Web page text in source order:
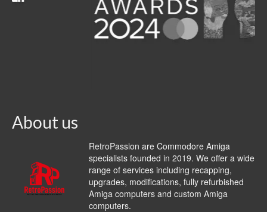
About us
RetroPassion are Commodore Amiga
specialists founded in 2019. We offer a wide
range of services including recapping,
upgrades, modifications, fully refurbished
Amiga computers and custom Amiga
computers.